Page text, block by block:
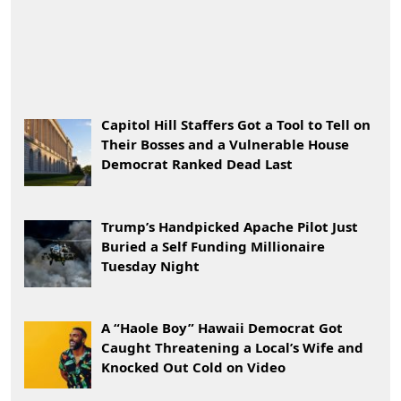
Capitol Hill Staffers Got a Tool to Tell on
Their Bosses and a Vulnerable House
Democrat Ranked Dead Last
Trump’s Handpicked Apache Pilot Just
Buried a Self Funding Millionaire
Tuesday Night
A “Haole Boy” Hawaii Democrat Got
Caught Threatening a Local’s Wife and
Knocked Out Cold on Video